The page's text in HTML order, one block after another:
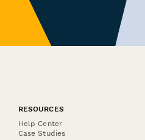
RESOURCES
Help Center
Case Studies